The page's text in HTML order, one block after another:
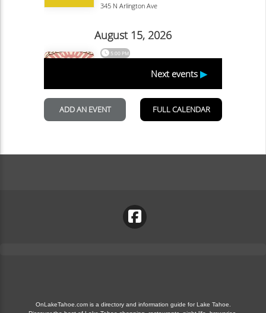
OnLakeTahoe.com is a directory and information guide for Lake Tahoe.